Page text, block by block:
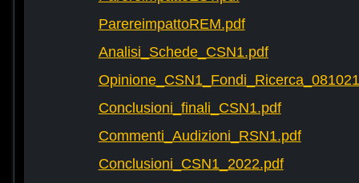
ParereimpattoREM.pdf
Analisi_Schede_CSN1.pdf
Conclusioni_finali_CSN1.pdf
Commenti_Audizioni_RSN1.pdf
Conclusioni_CSN1_2022.pdf